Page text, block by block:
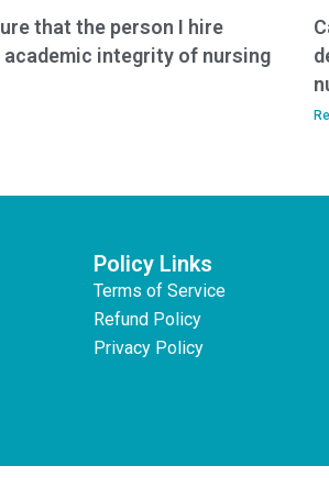
that the person I hire
integrity of nursing
Policy Links
Terms of Service
Refund Policy
Privacy Policy